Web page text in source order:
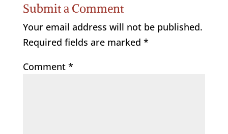
Submit a Comment
Your email address will not be published.
Required fields are marked *
Comment *